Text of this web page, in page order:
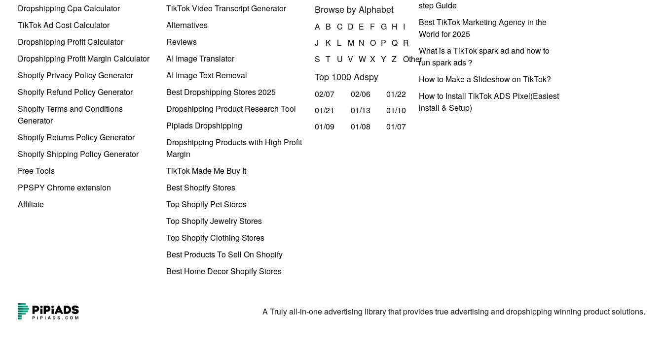
Dropshipping Cpa Calculator
TikTok Ad Cost Calculator
Dropshipping Profit Calculator
Dropshipping Profit Margin Calculator
Shopify Privacy Policy Generator
Shopify Refund Policy Generator
Shopify Terms and Conditions
Generator
Shopify Returns Policy Generator
Shopify Shipping Policy Generator
Free Tools
PPSPY Chrome extension
Affiliate
TikTok Video Transcript Generator
Alternatives
Reviews
AI Image Translator
AI Image Text Removal
Best Dropshipping Stores 2025
Dropshipping Product Research Tool
Pipiads Dropshipping
Dropshipping Products with High Profit
Margin
TikTok Made Me Buy It
Best Shopify Stores
Top Shopify Pet Stores
Top Shopify Jewelry Stores
Top Shopify Clothing Stores
Best Products To Sell On Shopify
Best Home Decor Shopify Stores
Browse by Alphabet
A B C D E F G H I
J
K L M N O P Q R
S T U V W X Y Z Other
Top 1000 Adspy
02/07 02/06
01/22
01/21
01/13
01/10
01/09
01/08 01/07
step Guide
Best TikTok Marketing Agency in the
World for 2025
What is a TikTok spark ad and how to
run spark ads？
How to Make a Slideshow on TikTok?
How to Install TikTok ADS Pixel(Easiest
install & Setup)
A Truly all-in-one advertising library that provides true advertising and dropshipping winning product solutions.